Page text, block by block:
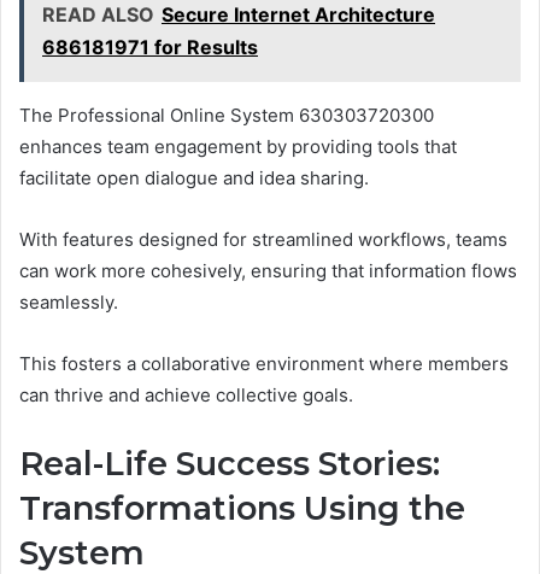
READ ALSO Secure Internet Architecture
686181971 for Results
The Professional Online System 630303720300
enhances team engagement by providing tools that
facilitate open dialogue and idea sharing.
With features designed for streamlined workflows, teams
can work more cohesively, ensuring that information flows
seamlessly.
This fosters a collaborative environment where members
can thrive and achieve collective goals.
Real-Life Success Stories:
Transformations Using the
System